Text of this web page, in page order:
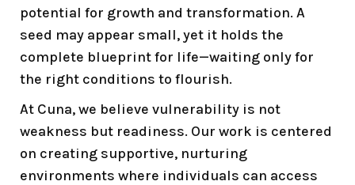
potential for growth and transformation. A
seed may appear small, yet it holds the
complete blueprint for life—waiting only for
the right conditions to flourish.
At Cuna, we believe vulnerability is not
weakness but readiness. Our work is centered
on creating supportive, nurturing
environments where individuals can access